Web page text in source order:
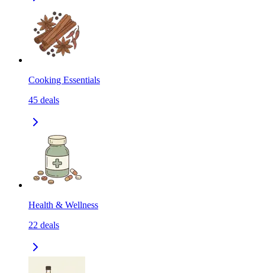
Cooking Essentials
45 deals
Health & Wellness
22 deals